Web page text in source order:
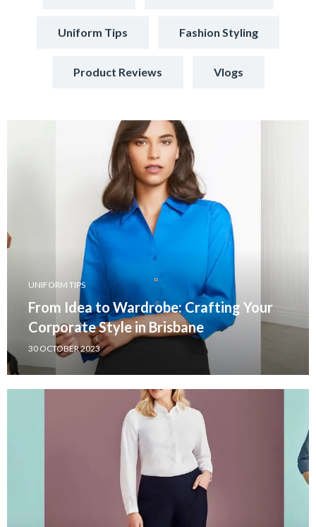
Uniform Tips Fashion Styling
Product Reviews Vlogs
UNIFORM TIPS
From Idea to Wardrobe: Crafting Your
Corporate Style in Brisbane
30 OCTOBER 2023